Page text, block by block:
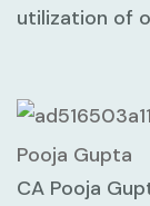
utilization of
Pooja Gupta
CA Pooja